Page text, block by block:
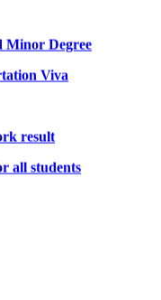
2026-27
Degree
Viva
result
students
15.7.2026